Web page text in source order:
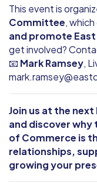
This event is
Committee,
and promote East
get involved?
📧 Mark Ramsey,
Join us at the
and discover why
of Commerce is
relationships,
growing your